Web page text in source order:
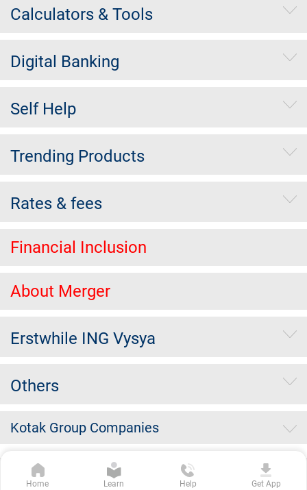
Home Learn Help Get App
Calculators & Tools
Digital Banking
Self Help
Trending Products
Rates & fees
Financial Inclusion
About Merger
Erstwhile ING Vysya
Others
Kotak Group Companies
Copyright Kotak Mahindra Bank Limited. Disclaimer
Privacy
Policy
| Terms & Conditions